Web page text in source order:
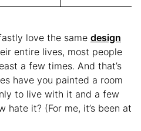
love the same design
entire lives, most people
a few times. And that’s
have you painted a room
to live with it and a few
hate it? (For me, it’s been at